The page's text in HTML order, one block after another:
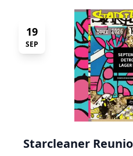
19
SEP
Starcleaner